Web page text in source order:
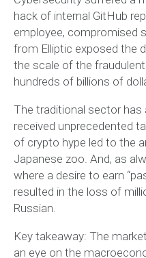
hack of internal GitHub
employee, compromised
from Elliptic exposed the
the scale of the
hundreds of billions of
The traditional sector
received unprecedented
of crypto hype led to the
Japanese zoo. And, as
where a desire to earn
resulted in the loss of
Russian.
Key takeaway: The
an eye on the